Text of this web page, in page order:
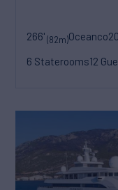
266'(82m)Oceanco
6 Staterooms12